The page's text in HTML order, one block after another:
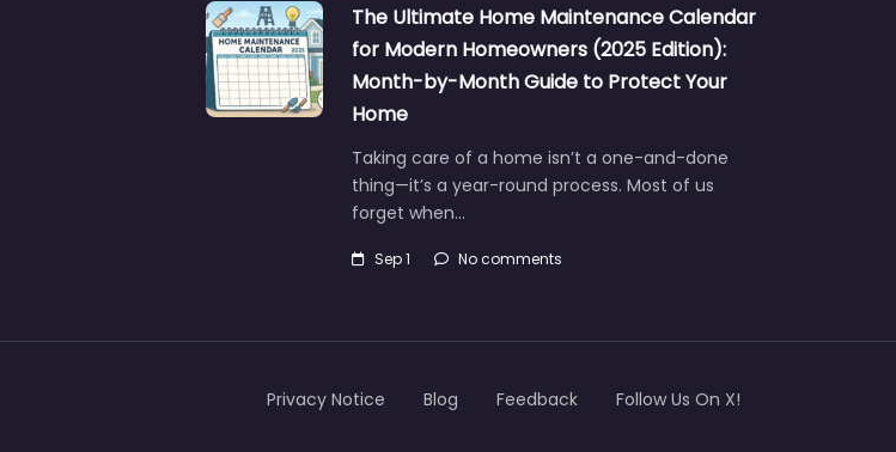
The Ultimate Home Maintenance Calendar
for Modern Homeowners (2025 Edition):
Month-by-Month Guide to Protect Your
Home
Taking care of a home isn’t a one-and-done
thing—it’s a year-round process. Most of us
forget when…
Sep 1 No comments
Privacy Notice Blog Feedback Follow Us On X!